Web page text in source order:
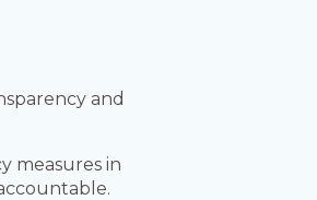
and
measures in